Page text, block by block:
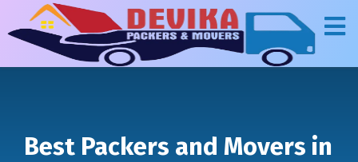
Best Packers and Movers in